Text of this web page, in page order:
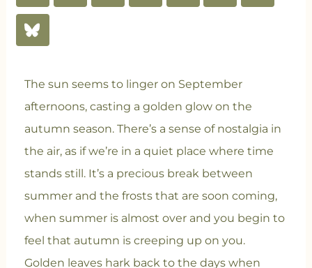
The sun seems to linger on September
afternoons, casting a golden glow on the
autumn season. There’s a sense of nostalgia in
the air, as if we’re in a quiet place where time
stands still. It’s a precious break between
summer and the frosts that are soon coming,
when summer is almost over and you begin to
feel that autumn is creeping up on you.
Golden leaves hark back to the days when